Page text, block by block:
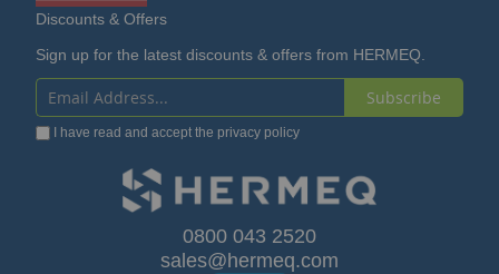
Discounts & Offers
Sign up for the latest discounts & offers from HERMEQ.
Sign
Up
Subscribe
I have read and accept the privacy policy
0800 043 2520
sales@hermeq.com